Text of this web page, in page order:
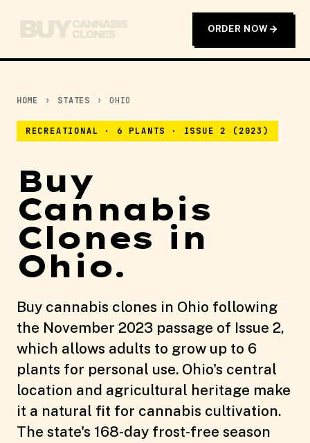
ORDER NOW
HOME › STATES › OHIO
RECREATIONAL · 6 PLANTS · ISSUE 2 (2023)
Buy
Cannabis
Clones in
Ohio.
Buy cannabis clones in Ohio following
the November 2023 passage of Issue 2,
which allows adults to grow up to 6
plants for personal use. Ohio's central
location and agricultural heritage make
it a natural fit for cannabis cultivation.
The state's 168-day frost-free season